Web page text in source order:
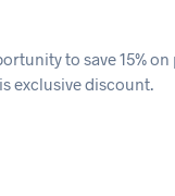
to save 15%
exclusive discount.